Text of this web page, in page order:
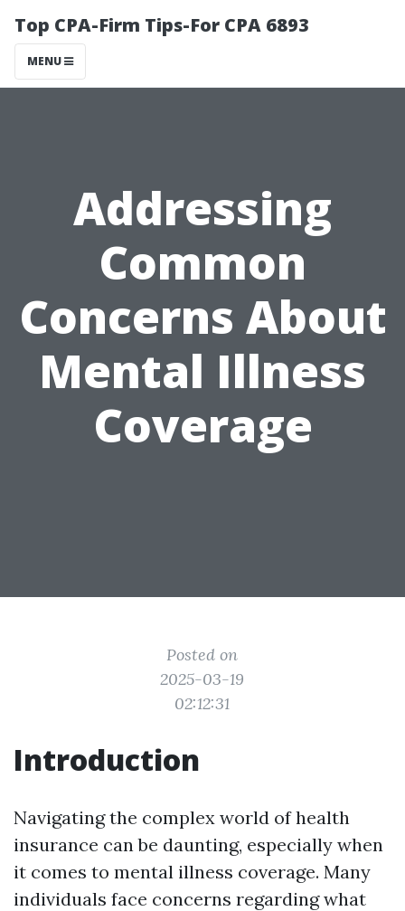
Top CPA-Firm Tips-For CPA 6893
MENU
Addressing
Common
Concerns About
Mental Illness
Coverage
Posted on
2025-03-19
02:12:31
Introduction
Navigating the complex world of health
insurance can be daunting, especially when
it comes to mental illness coverage. Many
individuals face concerns regarding what